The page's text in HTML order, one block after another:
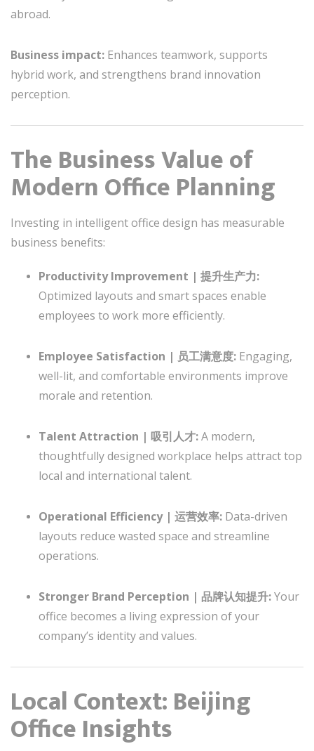
abroad.
Business impact: Enhances teamwork, supports
hybrid work, and strengthens brand innovation
perception.
The Business Value of
Modern Office Planning
Investing in intelligent office design has measurable
business benefits:
Productivity Improvement | 提升生产力:
Optimized layouts and smart spaces enable
employees to work more efficiently.
Employee Satisfaction | 员工满意度: Engaging,
well-lit, and comfortable environments improve
morale and retention.
Talent Attraction | 吸引人才:A modern,
thoughtfully designed workplace helps attract top
local and international talent.
Operational Efficiency | 运营效率: Data-driven
layouts reduce wasted space and streamline
operations.
Stronger Brand Perception | 品牌认知提升:Your
office becomes a living expression of your
company’s identity and values.
Local Context: Beijing
Office Insights